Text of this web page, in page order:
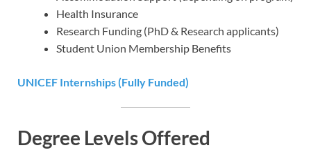
Health Insurance
Research Funding (PhD & Research applicants)
Student Union Membership Benefits
UNICEF Internships (Fully Funded)
Degree Levels Offered